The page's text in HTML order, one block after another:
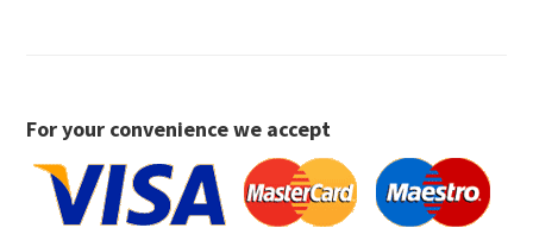
For your convenience we accept